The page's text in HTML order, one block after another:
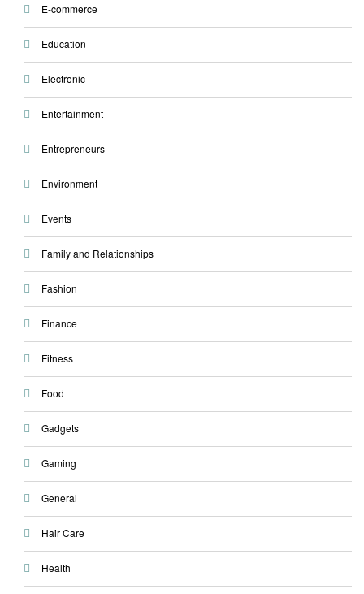
E-commerce
Education
Electronic
Entertainment
Entrepreneurs
Environment
Events
Family and Relationships
Fashion
Finance
Fitness
Food
Gadgets
Gaming
General
Hair Care
Health